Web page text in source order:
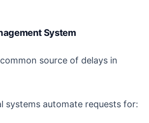
System
source of delays in
systems automate requests for: